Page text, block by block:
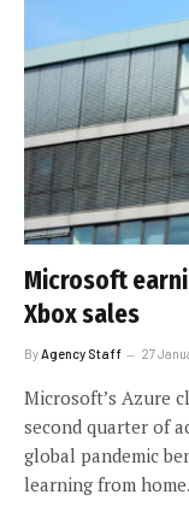
Microsoft
Xbox sales
ByAgency Staff 27
Microsoft’s Azure
second quarter of
global pandemic
learning from home.